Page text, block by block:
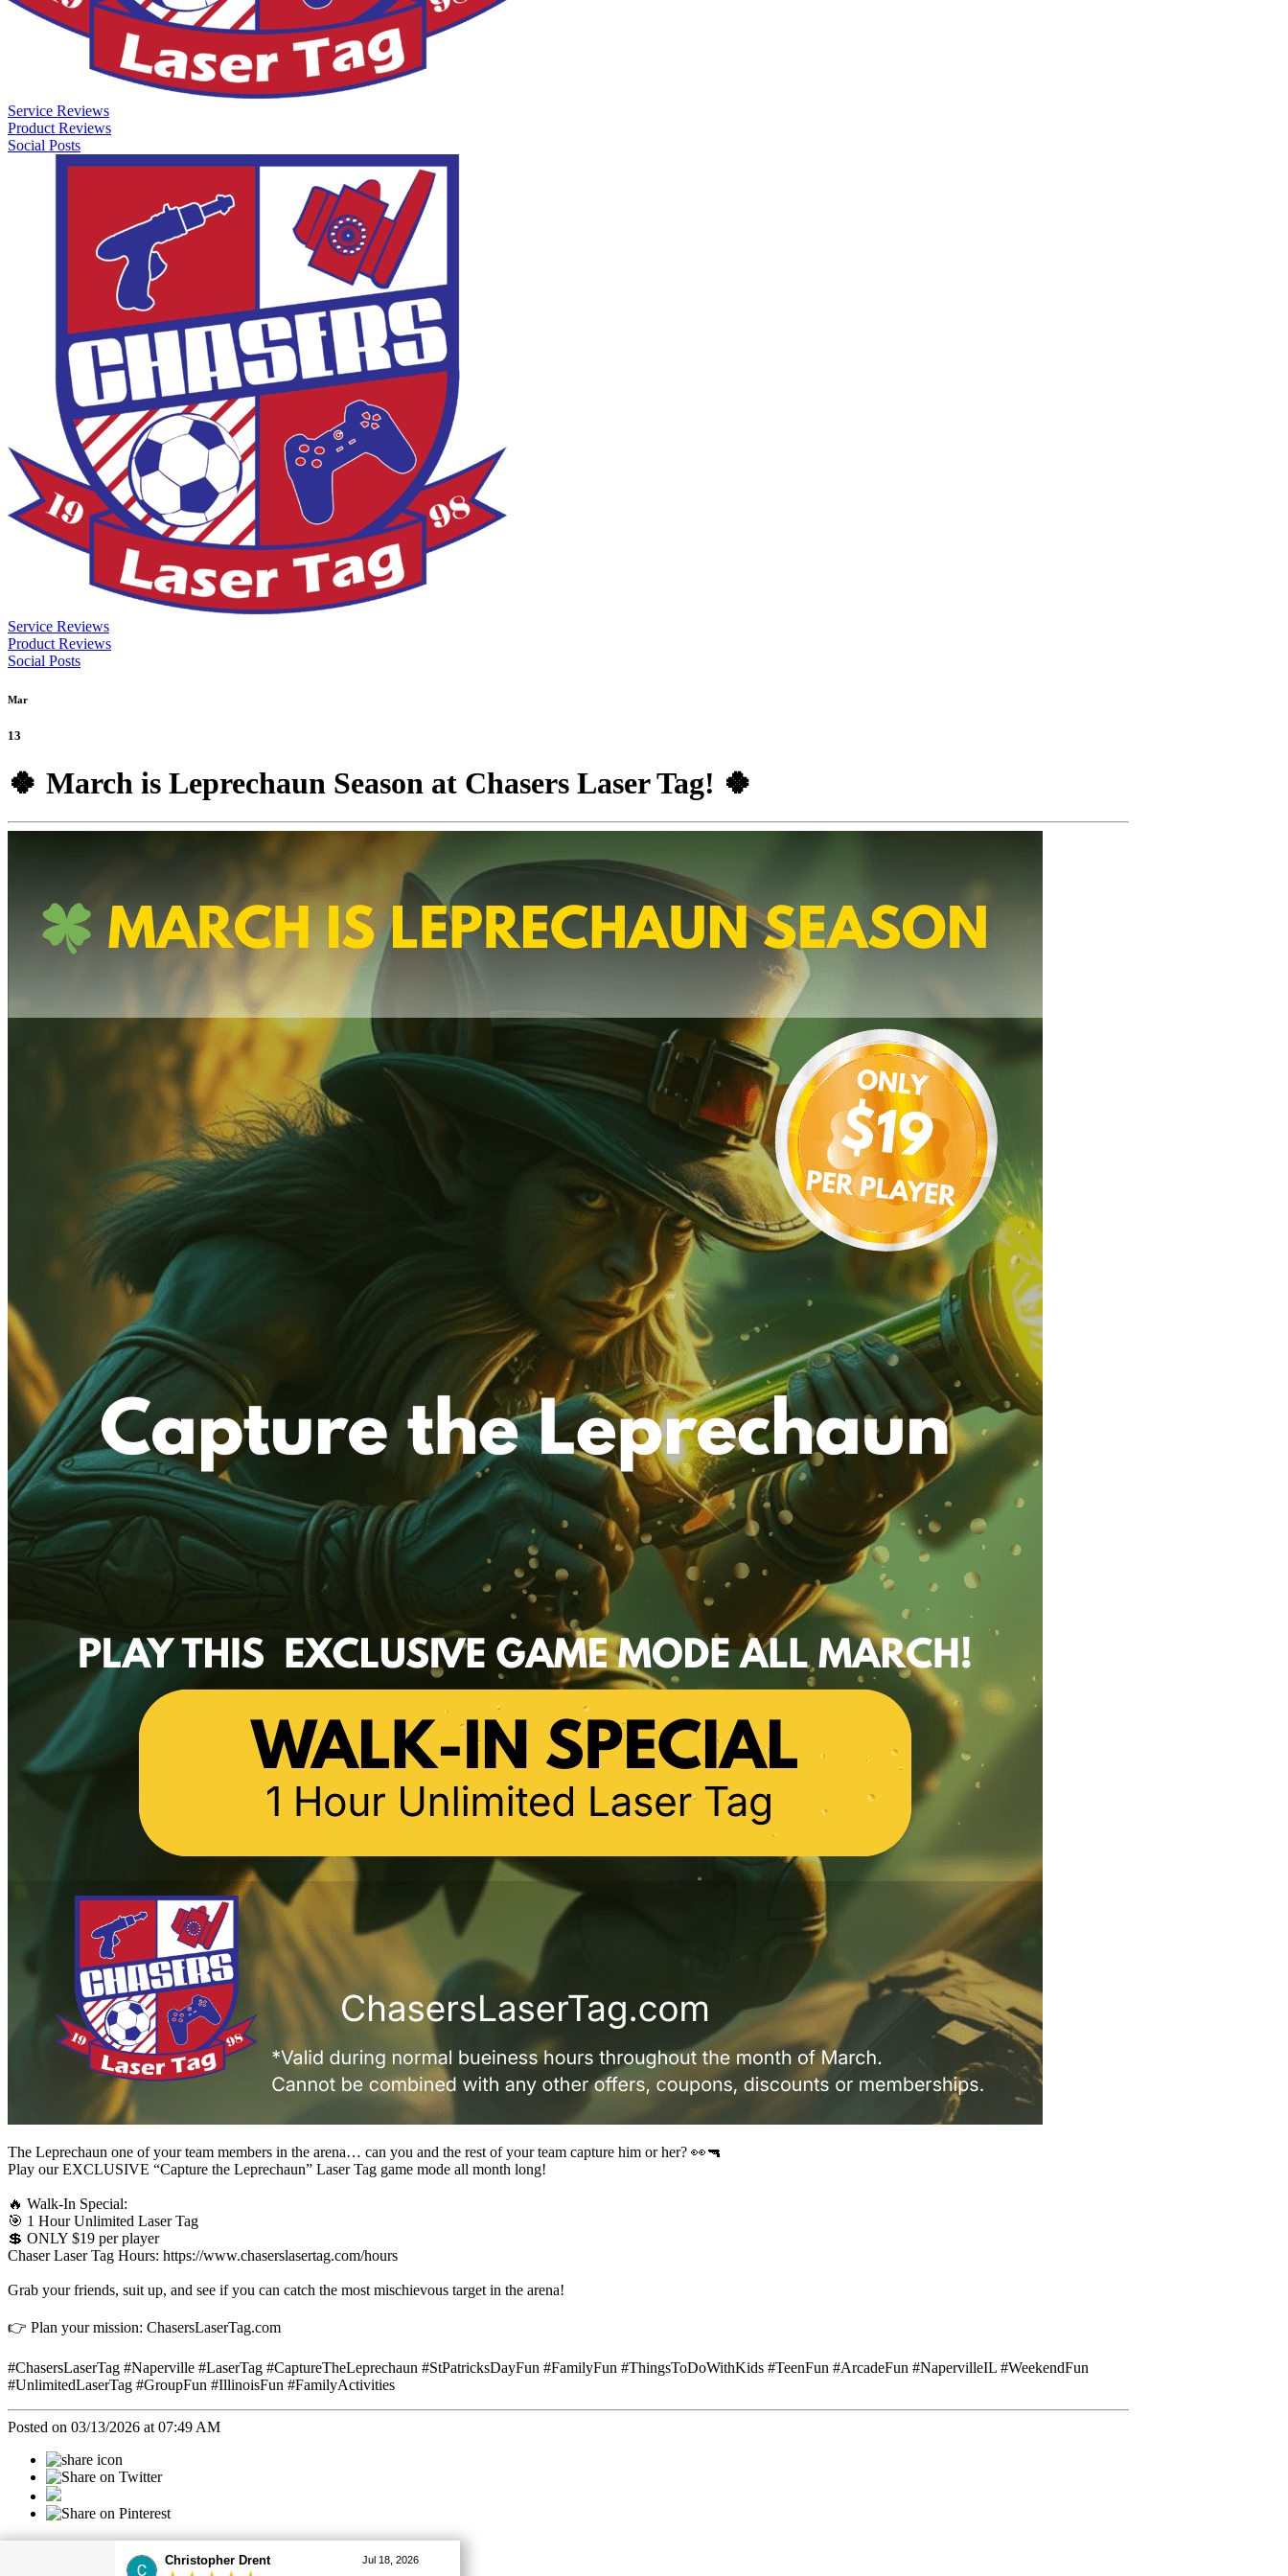
Service Reviews
Product Reviews
Social Posts
Service Reviews
Product Reviews
Social Posts
Mar
13
🍀 March is Leprechaun Season at Chasers Laser Tag! 🍀
The Leprechaun one of your team members in the arena… can you and the rest of your team capture him or her? 👀🔫
Play our EXCLUSIVE “Capture the Leprechaun” Laser Tag game mode all month long!
🔥 Walk-In Special:
🎯 1 Hour Unlimited Laser Tag
💲 ONLY $19 per player
Chaser Laser Tag Hours: https://www.chaserslasertag.com/hours
Grab your friends, suit up, and see if you can catch the most mischievous target in the arena!
👉 Plan your mission: ChasersLaserTag.com
#ChasersLaserTag #Naperville #LaserTag #CaptureTheLeprechaun #StPatricksDayFun #FamilyFun #ThingsToDoWithKids #TeenFun #ArcadeFun #NapervilleIL #WeekendFun
#UnlimitedLaserTag #GroupFun #IllinoisFun #FamilyActivities
Posted on 03/13/2026 at 07:49 AM
Christopher Drent Jul 18, 2026